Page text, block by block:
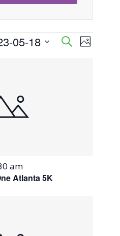
Events
SearchEvent
Photo
05-18
Atlanta 5K
am